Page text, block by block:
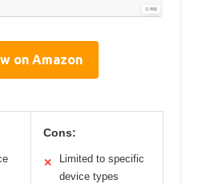
on Amazon
Cons:
✕
Limited to specific
device types